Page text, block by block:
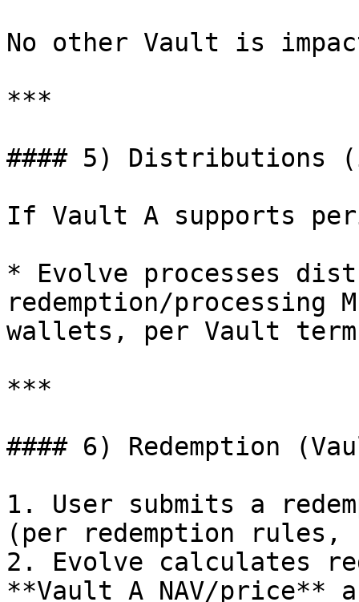
No other Vault is
***
#### 5) Distributions
If Vault A supports
* Evolve processes
redemption/processing
wallets, per Vault
***
#### 6) Redemption
1. User submits a
(per redemption
2. Evolve calculates
**Vault A NAV/price**